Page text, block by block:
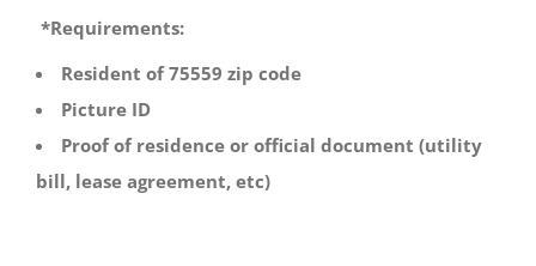
*Requirements:
Resident of 75559 zip code
Picture ID
Proof of residence or official document (utility
bill, lease agreement, etc)